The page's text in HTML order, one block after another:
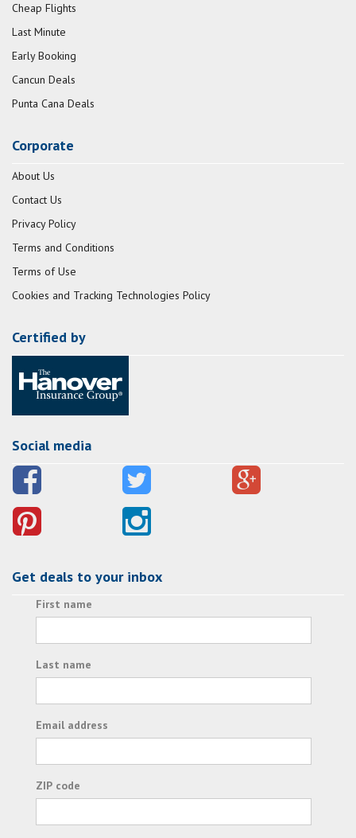
Cheap Flights
Last Minute
Early Booking
Cancun Deals
Punta Cana Deals
Corporate
About Us
Contact Us
Privacy Policy
Terms and Conditions
Terms of Use
Cookies and Tracking Technologies Policy
Certified by
Social media
Get deals to your inbox
First name
Last name
Email address
ZIP code